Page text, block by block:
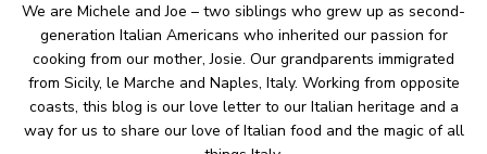
We are Michele and Joe – two siblings who grew up as second-
generation Italian Americans who inherited our passion for
cooking from our mother, Josie. Our grandparents immigrated
from Sicily, le Marche and Naples, Italy. Working from opposite
coasts, this blog is our love letter to our Italian heritage and a
way for us to share our love of Italian food and the magic of all